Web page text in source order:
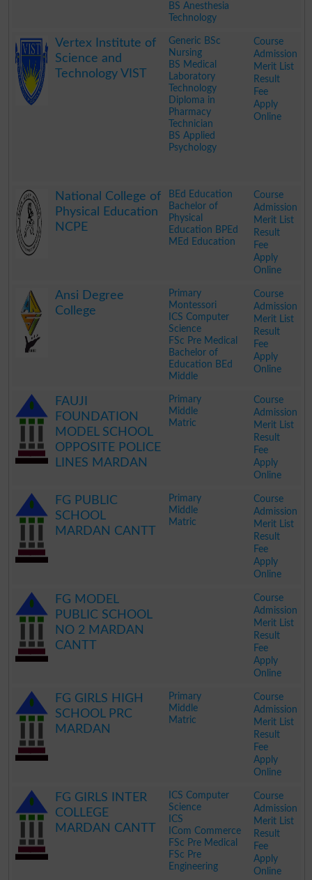
BS Anesthesia
Technology
Vertex Institute of
Science and
Technology VIST
Generic BSc
Nursing
BS Medical
Laboratory
Technology
Diploma in
Pharmacy
Technician
BS Applied
Psychology
Course
Admission
Merit List
Result
Fee
Apply
Online
National College of
Physical Education
NCPE
BEd Education
Bachelor of
Physical
Education BPEd
MEd Education
Course
Admission
Merit List
Result
Fee
Apply
Online
Ansi Degree
College
Primary
Montessori
ICS Computer
Science
FSc Pre Medical
Bachelor of
Education BEd
Middle
Course
Admission
Merit List
Result
Fee
Apply
Online
FAUJI
FOUNDATION
MODEL SCHOOL
OPPOSITE POLICE
LINES MARDAN
Primary
Middle
Matric
Course
Admission
Merit List
Result
Fee
Apply
Online
FG PUBLIC
SCHOOL
MARDAN CANTT
Primary
Middle
Matric
Course
Admission
Merit List
Result
Fee
Apply
Online
FG MODEL
PUBLIC SCHOOL
NO 2 MARDAN
CANTT
Course
Admission
Merit List
Result
Fee
Apply
Online
FG GIRLS HIGH
SCHOOL PRC
MARDAN
Primary
Middle
Matric
Course
Admission
Merit List
Result
Fee
Apply
Online
FG GIRLS INTER
COLLEGE
MARDAN CANTT
ICS Computer
Science
ICS
ICom Commerce
FSc Pre Medical
FSc Pre
Engineering
Course
Admission
Merit List
Result
Fee
Apply
Online